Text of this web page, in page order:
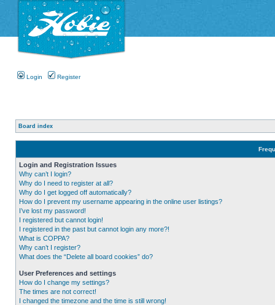
Login Register
Board index
Login and Registration Issues
Why can’t I login?
Why do I need to register at all?
Why do I get logged off automatically?
How do I prevent my username appearing in the online user listings?
I’ve lost my password!
I registered but cannot login!
I registered in the past but cannot login any more?!
What is COPPA?
Why can’t I register?
What does the “Delete all board cookies” do?
User Preferences and settings
How do I change my settings?
The times are not correct!
I changed the timezone and the time is still wrong!